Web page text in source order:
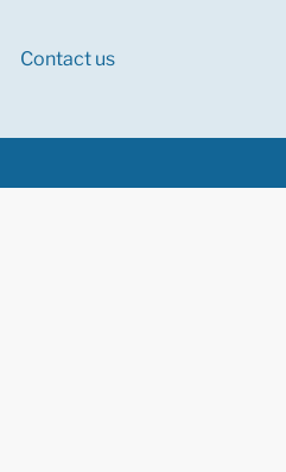
Contact us